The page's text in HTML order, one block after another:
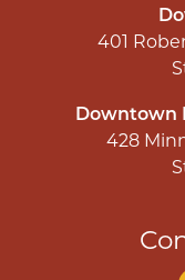
401
Downtown
428